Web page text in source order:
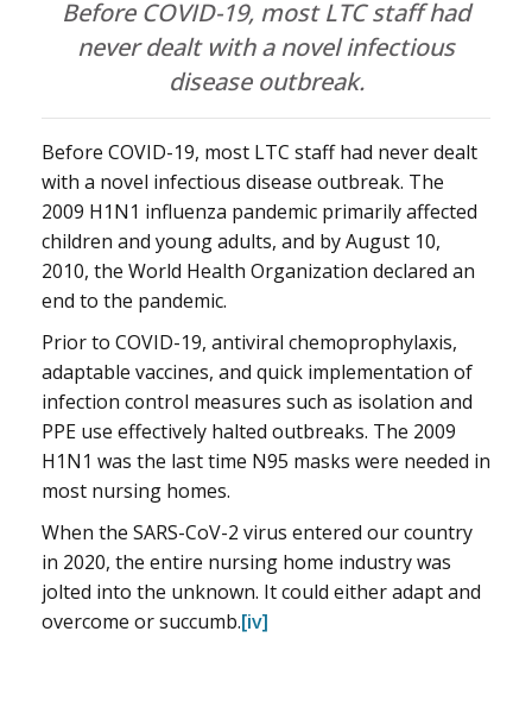
Before COVID-19, most LTC staff had
never dealt with a novel infectious
disease outbreak.
Before COVID-19, most LTC staff had never dealt
with a novel infectious disease outbreak. The
2009 H1N1 influenza pandemic primarily affected
children and young adults, and by August 10,
2010, the World Health Organization declared an
end to the pandemic.
Prior to COVID-19, antiviral chemoprophylaxis,
adaptable vaccines, and quick implementation of
infection control measures such as isolation and
PPE use effectively halted outbreaks. The 2009
H1N1 was the last time N95 masks were needed in
most nursing homes.
When the SARS-CoV-2 virus entered our country
in 2020, the entire nursing home industry was
jolted into the unknown. It could either adapt and
overcome or succumb.[iv]